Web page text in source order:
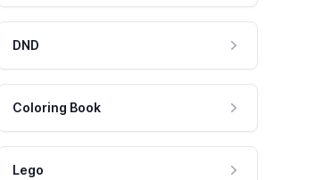
DND
Coloring Book
Lego